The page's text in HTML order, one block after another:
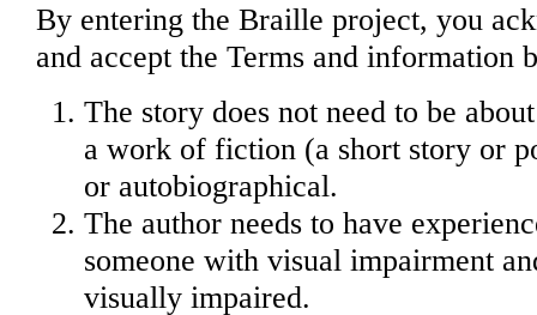
By entering the Braille project, you
and accept the Terms and information
The story does not need to be
a work of fiction (a short story or
or autobiographical.
The author needs to have
someone with visual impairment
visually impaired.